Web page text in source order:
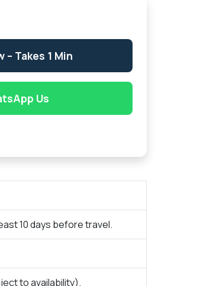
– Takes 1 Min
Us
10 days before travel.
to availability).